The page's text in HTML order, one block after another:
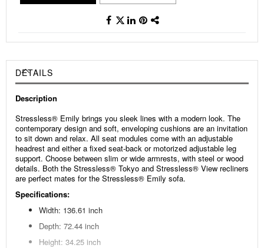
DETAILS
Description
Stressless® Emily brings you sleek lines with a modern look. The
contemporary design and soft, enveloping cushions are an invitation
to sit down and relax. All seat modules come with an adjustable
headrest and either a fixed seat-back or motorized adjustable leg
support. Choose between slim or wide armrests, with steel or wood
details. Both the Stressless® Tokyo and Stressless® View recliners
are perfect mates for the Stressless® Emily sofa.
Specifications:
Width: 136.61 inch
Depth: 72.44 inch
Height: 34.25 inch